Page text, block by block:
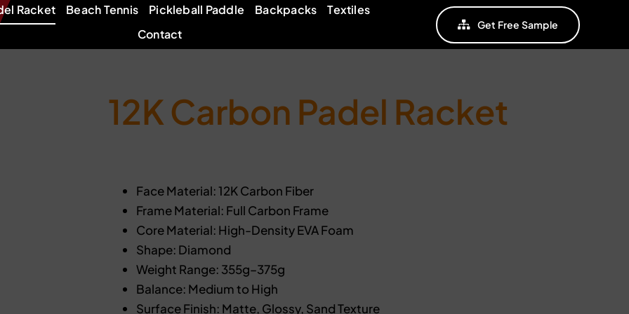
Racket Beach Tennis Pickleball Paddle Backpacks
Textiles
Contact
Get Free Sample
12K Carbon Padel Racket
Face Material: 12K Carbon Fiber
Frame Material: Full Carbon Frame
Core Material: High-Density EVA Foam
Shape: Diamond
Weight Range: 355g–375g
Balance: Medium to High
Surface Finish: Matte, Glossy, Sand Texture